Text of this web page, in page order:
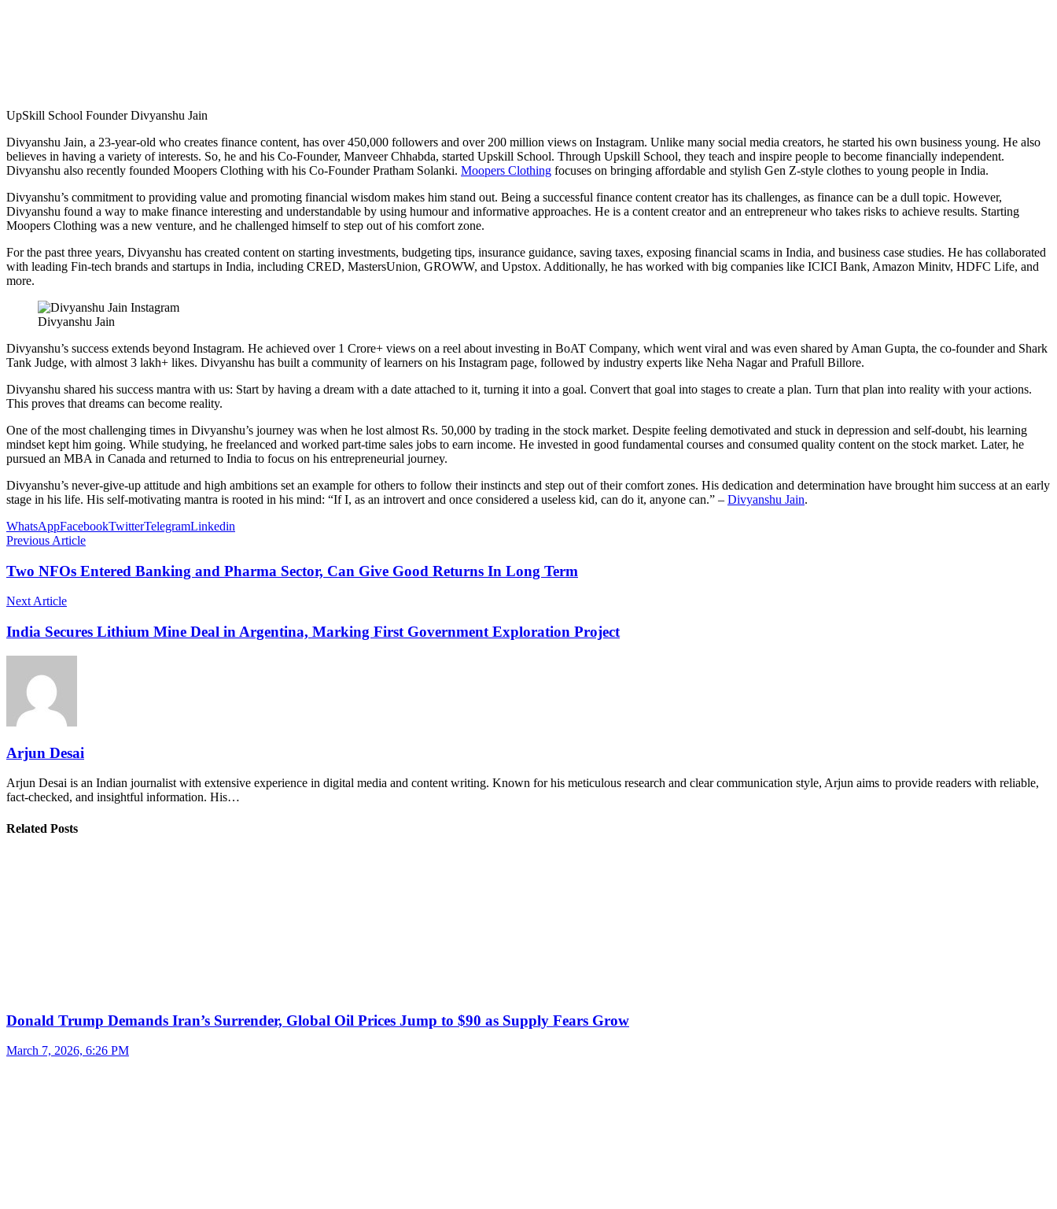
UpSkill School Founder Divyanshu Jain
Divyanshu Jain, a 23-year-old who creates finance content, has over 450,000 followers and over 200 million views on Instagram. Unlike many social media creators, he started his own business young. He also
believes in having a variety of interests. So, he and his Co-Founder, Manveer Chhabda, started Upskill School. Through Upskill School, they teach and inspire people to become financially independent.
Divyanshu also recently founded Moopers Clothing with his Co-Founder Pratham Solanki. Moopers Clothing focuses on bringing affordable and stylish Gen Z-style clothes to young people in India.
Divyanshu’s commitment to providing value and promoting financial wisdom makes him stand out. Being a successful finance content creator has its challenges, as finance can be a dull topic. However,
Divyanshu found a way to make finance interesting and understandable by using humour and informative approaches. He is a content creator and an entrepreneur who takes risks to achieve results. Starting
Moopers Clothing was a new venture, and he challenged himself to step out of his comfort zone.
For the past three years, Divyanshu has created content on starting investments, budgeting tips, insurance guidance, saving taxes, exposing financial scams in India, and business case studies. He has collaborated
with leading Fin-tech brands and startups in India, including CRED, MastersUnion, GROWW, and Upstox. Additionally, he has worked with big companies like ICICI Bank, Amazon Minitv, HDFC Life, and
more.
Divyanshu Jain
Divyanshu’s success extends beyond Instagram. He achieved over 1 Crore+ views on a reel about investing in BoAT Company, which went viral and was even shared by Aman Gupta, the co-founder and Shark
Tank Judge, with almost 3 lakh+ likes. Divyanshu has built a community of learners on his Instagram page, followed by industry experts like Neha Nagar and Prafull Billore.
Divyanshu shared his success mantra with us: Start by having a dream with a date attached to it, turning it into a goal. Convert that goal into stages to create a plan. Turn that plan into reality with your actions.
This proves that dreams can become reality.
One of the most challenging times in Divyanshu’s journey was when he lost almost Rs. 50,000 by trading in the stock market. Despite feeling demotivated and stuck in depression and self-doubt, his learning
mindset kept him going. While studying, he freelanced and worked part-time sales jobs to earn income. He invested in good fundamental courses and consumed quality content on the stock market. Later, he
pursued an MBA in Canada and returned to India to focus on his entrepreneurial journey.
Divyanshu’s never-give-up attitude and high ambitions set an example for others to follow their instincts and step out of their comfort zones. His dedication and determination have brought him success at an early
stage in his life. His self-motivating mantra is rooted in his mind: “If I, as an introvert and once considered a useless kid, can do it, anyone can.” – Divyanshu Jain.
WhatsAppFacebookTwitterTelegramLinkedin
Previous Article
Two NFOs Entered Banking and Pharma Sector, Can Give Good Returns In Long Term
Next Article
India Secures Lithium Mine Deal in Argentina, Marking First Government Exploration Project
Arjun Desai
Arjun Desai is an Indian journalist with extensive experience in digital media and content writing. Known for his meticulous research and clear communication style, Arjun aims to provide readers with reliable,
fact-checked, and insightful information. His…
Related Posts
Donald Trump Demands Iran’s Surrender, Global Oil Prices Jump to $90 as Supply Fears Grow
March 7, 2026, 6:26 PM